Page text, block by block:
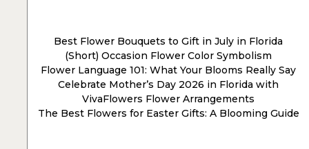
Best Flower Bouquets to Gift in July in Florida
(Short) Occasion Flower Color Symbolism
Flower Language 101: What Your Blooms Really Say
Celebrate Mother’s Day 2026 in Florida with
VivaFlowers Flower Arrangements
The Best Flowers for Easter Gifts: A Blooming Guide